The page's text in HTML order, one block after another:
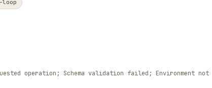
loop
operation; Schema validation failed; Environment not